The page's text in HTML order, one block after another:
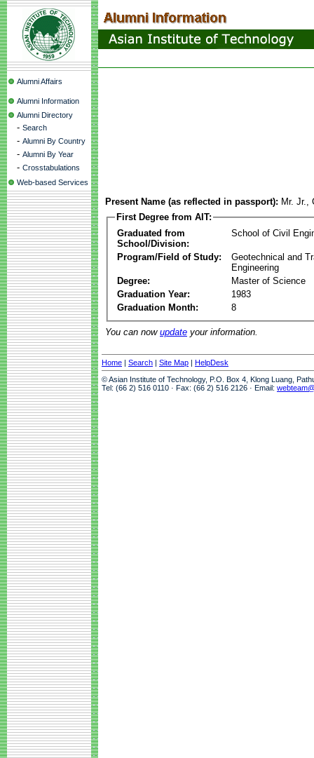
Alumni Affairs
Alumni Information
Alumni Directory
- Search
- Alumni By Country
- Alumni By Year
- Crosstabulations
Web-based Services
Present Name (as reflected in passport): Mr. Jr.,
First Degree from AIT:
Graduated from
School/Division:
School of Civil
Program/Field of Study:
Geotechnical and
Engineering
Degree:
Master of Science
Graduation Year:
1983
Graduation Month:
8
You can now update your information.
Home | Search | Site Map | HelpDesk
© Asian Institute of Technology, P.O. Box 4, Klong Luang,
Tel: (66 2) 516 0110 · Fax: (66 2) 516 2126 · Email: